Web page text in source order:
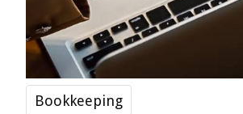
Bookkeeping